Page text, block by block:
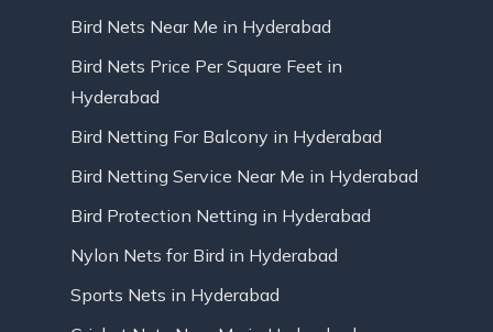
Bird Nets Near Me in Hyderabad
Bird Nets Price Per Square Feet in
Hyderabad
Bird Netting For Balcony in Hyderabad
Bird Netting Service Near Me in Hyderabad
Bird Protection Netting in Hyderabad
Nylon Nets for Bird in Hyderabad
Sports Nets in Hyderabad